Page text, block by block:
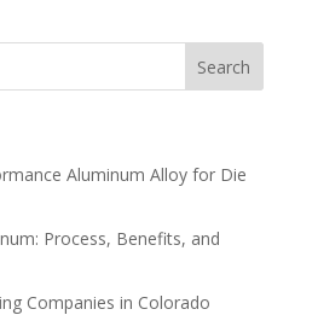
Aluminum Alloy for Die
Process, Benefits, and
Companies in Colorado